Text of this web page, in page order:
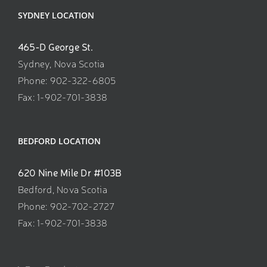
SYDNEY LOCATION
465-D George St.
Sydney, Nova Scotia
Phone: 902-322-6805
Fax: 1-902-701-3838
BEDFORD LOCATION
620 Nine Mile Dr #103B
Bedford, Nova Scotia
Phone: 902-702-2727
Fax: 1-902-701-3838